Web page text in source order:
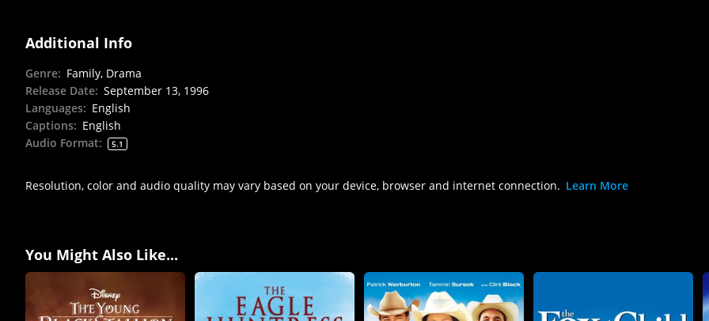
Additional Info
Genre: Family, Drama
Release Date: September 13, 1996
Languages: English
Captions: English
Audio Format: 5.1
Resolution, color and audio quality may vary based on your device, browser and internet connection. Learn More
You Might Also Like...